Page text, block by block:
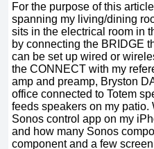
For the purpose of this
spanning my living/dining
sits in the electrical room in
by connecting the BRIDGE
can be set up wired or
the CONNECT with my
amp and preamp, Bryston
office connected to Totem
feeds speakers on my
Sonos control app on my
and how many Sonos
component and a few